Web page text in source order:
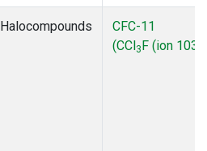
Halocompounds
CFC-11
(CCl3F (ion 103))